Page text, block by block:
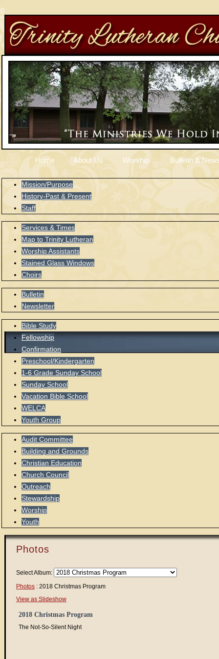
Home About Us Worship Bulletin &
Mission/Purpose
History-Past & Present
Staff
Services & Times
Map to Trinity Lutheran
Worship Assistants
Stained Glass Windows
Choirs
Bulletin
Newsletter
Bible Study
Fellowship
Confirmation
Preschool/Kindergarten
1-6 Grade Sunday School
Sunday School
Vacation Bible School
WELCA
Youth Group
Audit Committee
Building and Grounds
Christian Education
Church Council
Outreach
Stewardship
Worship
Youth
Photos
Select Album:
Photos : 2018 Christmas Program
View as Slideshow
2018 Christmas Program
The Not-So-Silent Night